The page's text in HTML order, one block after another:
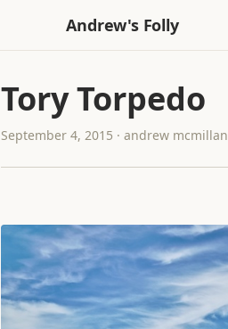
Andrew's Folly
Tory Torpedo
September 4, 2015 · andrew mcmillan